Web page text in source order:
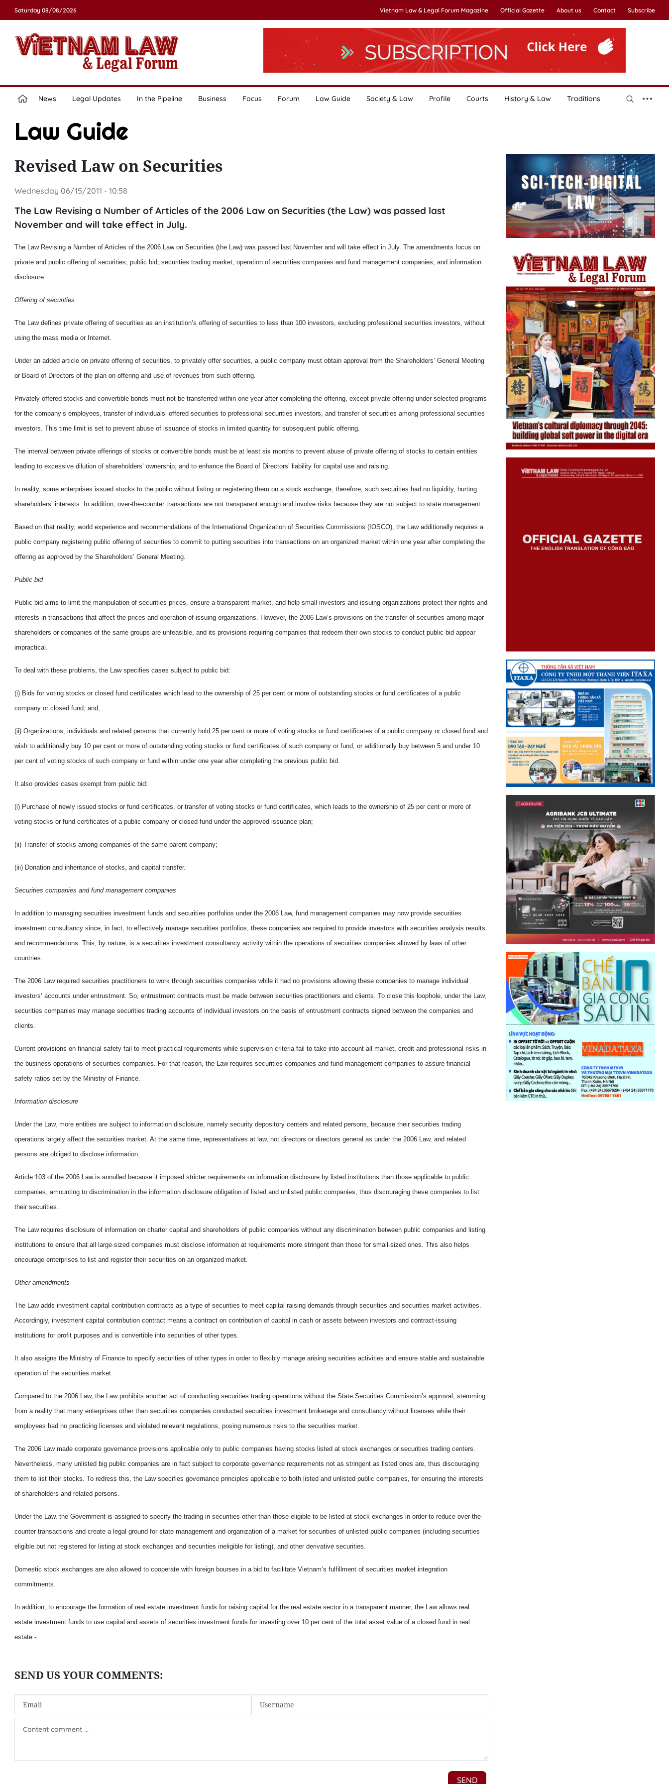
Saturday 08/08/2026 Vietnam Law & Legal Forum Magazine Official Gazette About us Contact Subscribe
News Legal Updates In the Pipeline Business Focus Forum Law Guide Society & Law Profile Courts History & Law Traditions
Law Guide
Revised Law on Securities
Wednesday 06/15/2011 - 10:58
The Law Revising a Number of Articles of the 2006 Law on Securities (the Law) was passed last
November and will take effect in July.
The Law Revising a Number of Articles of the 2006 Law on Securities (the Law) was passed last November and will take effect in July. The amendments focus on
private and public offering of securities; public bid; securities trading market; operation of securities companies and fund management companies; and information
disclosure.
Offering of securities
The Law defines private offering of securities as an institution’s offering of securities to less than 100 investors, excluding professional securities investors, without
using the mass media or Internet.
Under an added article on private offering of securities, to privately offer securities, a public company must obtain approval from the Shareholders’ General Meeting
or Board of Directors of the plan on offering and use of revenues from such offering.
Privately offered stocks and convertible bonds must not be transferred within one year after completing the offering, except private offering under selected programs
for the company’s employees, transfer of individuals’ offered securities to professional securities investors, and transfer of securities among professional securities
investors. This time limit is set to prevent abuse of issuance of stocks in limited quantity for subsequent public offering.
The interval between private offerings of stocks or convertible bonds must be at least six months to prevent abuse of private offering of stocks to certain entities
leading to excessive dilution of shareholders’ ownership, and to enhance the Board of Directors’ liability for capital use and raising.
In reality, some enterprises issued stocks to the public without listing or registering them on a stock exchange, therefore, such securities had no liquidity, hurting
shareholders’ interests. In addition, over-the-counter transactions are not transparent enough and involve risks because they are not subject to state management.
Based on that reality, world experience and recommendations of the International Organization of Securities Commissions (IOSCO), the Law additionally requires a
public company registering public offering of securities to commit to putting securities into transactions on an organized market within one year after completing the
offering as approved by the Shareholders’ General Meeting.
Public bid
Public bid aims to limit the manipulation of securities prices, ensure a transparent market, and help small investors and issuing organizations protect their rights and
interests in transactions that affect the prices and operation of issuing organizations. However, the 2006 Law’s provisions on the transfer of securities among major
shareholders or companies of the same groups are unfeasible, and its provisions requiring companies that redeem their own stocks to conduct public bid appear
impractical.
To deal with these problems, the Law specifies cases subject to public bid:
(i) Bids for voting stocks or closed fund certificates which lead to the ownership of 25 per cent or more of outstanding stocks or fund certificates of a public
company or closed fund; and,
(ii) Organizations, individuals and related persons that currently hold 25 per cent or more of voting stocks or fund certificates of a public company or closed fund and
wish to additionally buy 10 per cent or more of outstanding voting stocks or fund certificates of such company or fund, or additionally buy between 5 and under 10
per cent of voting stocks of such company or fund within under one year after completing the previous public bid.
It also provides cases exempt from public bid:
(i) Purchase of newly issued stocks or fund certificates, or transfer of voting stocks or fund certificates, which leads to the ownership of 25 per cent or more of
voting stocks or fund certificates of a public company or closed fund under the approved issuance plan;
(ii) Transfer of stocks among companies of the same parent company;
(iii) Donation and inheritance of stocks, and capital transfer.
Securities companies and fund management companies
In addition to managing securities investment funds and securities portfolios under the 2006 Law, fund management companies may now provide securities
investment consultancy since, in fact, to effectively manage securities portfolios, these companies are required to provide investors with securities analysis results
and recommendations. This, by nature, is a securities investment consultancy activity within the operations of securities companies allowed by laws of other
countries.
The 2006 Law required securities practitioners to work through securities companies while it had no provisions allowing these companies to manage individual
investors’ accounts under entrustment. So, entrustment contracts must be made between securities practitioners and clients. To close this loophole, under the Law,
securities companies may manage securities trading accounts of individual investors on the basis of entrustment contracts signed between the companies and
clients.
Current provisions on financial safety fail to meet practical requirements while supervision criteria fail to take into account all market, credit and professional risks in
the business operations of securities companies. For that reason, the Law requires securities companies and fund management companies to assure financial
safety ratios set by the Ministry of Finance.
Information disclosure
Under the Law, more entities are subject to information disclosure, namely security depository centers and related persons, because their securities trading
operations largely affect the securities market. At the same time, representatives at law, not directors or directors general as under the 2006 Law, and related
persons are obliged to disclose information.
Article 103 of the 2006 Law is annulled because it imposed stricter requirements on information disclosure by listed institutions than those applicable to public
companies, amounting to discrimination in the information disclosure obligation of listed and unlisted public companies, thus discouraging these companies to list
their securities.
The Law requires disclosure of information on charter capital and shareholders of public companies without any discrimination between public companies and listing
institutions to ensure that all large-sized companies must disclose information at requirements more stringent than those for small-sized ones. This also helps
encourage enterprises to list and register their securities on an organized market.
Other amendments
The Law adds investment capital contribution contracts as a type of securities to meet capital raising demands through securities and securities market activities.
Accordingly, investment capital contribution contract means a contract on contribution of capital in cash or assets between investors and contract-issuing
institutions for profit purposes and is convertible into securities of other types.
It also assigns the Ministry of Finance to specify securities of other types in order to flexibly manage arising securities activities and ensure stable and sustainable
operation of the securities market.
Compared to the 2006 Law, the Law prohibits another act of conducting securities trading operations without the State Securities Commission’s approval, stemming
from a reality that many enterprises other than securities companies conducted securities investment brokerage and consultancy without licenses while their
employees had no practicing licenses and violated relevant regulations, posing numerous risks to the securities market.
The 2006 Law made corporate governance provisions applicable only to public companies having stocks listed at stock exchanges or securities trading centers.
Nevertheless, many unlisted big public companies are in fact subject to corporate governance requirements not as stringent as listed ones are, thus discouraging
them to list their stocks. To redress this, the Law specifies governance principles applicable to both listed and unlisted public companies, for ensuring the interests
of shareholders and related persons.
Under the Law, the Government is assigned to specify the trading in securities other than those eligible to be listed at stock exchanges in order to reduce over-the-
counter transactions and create a legal ground for state management and organization of a market for securities of unlisted public companies (including securities
eligible but not registered for listing at stock exchanges and securities ineligible for listing), and other derivative securities.
Domestic stock exchanges are also allowed to cooperate with foreign bourses in a bid to facilitate Vietnam’s fulfillment of securities market integration
commitments.
In addition, to encourage the formation of real estate investment funds for raising capital for the real estate sector in a transparent manner, the Law allows real
estate investment funds to use capital and assets of securities investment funds for investing over 10 per cent of the total asset value of a closed fund in real
estate.-